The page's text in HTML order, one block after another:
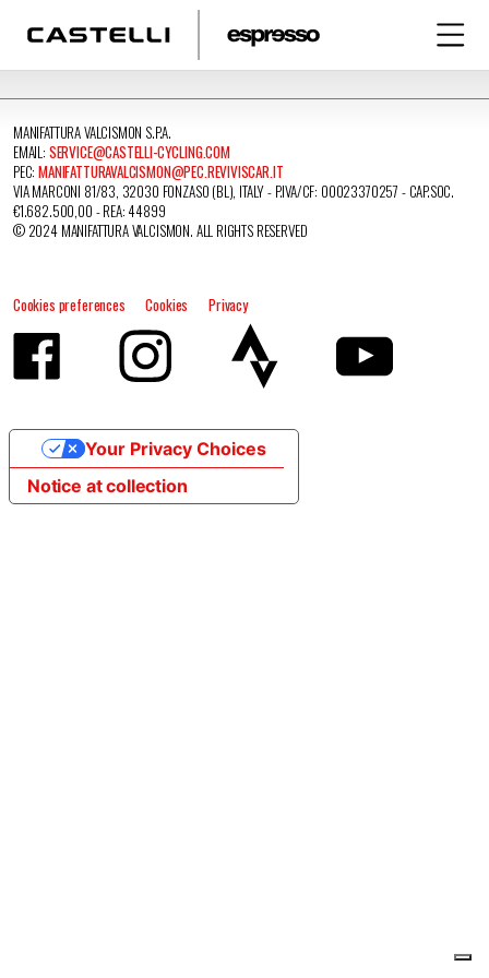
MANIFATTURA VALCISMON S.P.A.
EMAIL: SERVICE@CASTELLI-CYCLING.COM
PEC:MANIFATTURAVALCISMON@PEC.REVIVISCAR.IT
VIA MARCONI 81/83, 32030 FONZASO (BL), ITALY - P.IVA/CF: 00023370257 - CAP.SOC.
€1.682.500,00 - REA: 44899
© 2024 MANIFATTURA VALCISMON. ALL RIGHTS RESERVED
Cookies preferences Cookies Privacy
Notice at collection
Your Privacy Choices